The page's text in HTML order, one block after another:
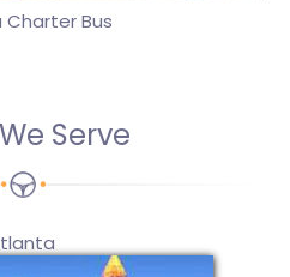
Bus
Serve